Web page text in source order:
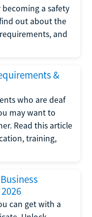
a safety
out about the
and
&
who are deaf
may want to
Read this article
training,
can get with a